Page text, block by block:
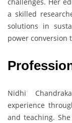
a skilled
solutions in
power conversion
Nidhi
experience
and teaching.